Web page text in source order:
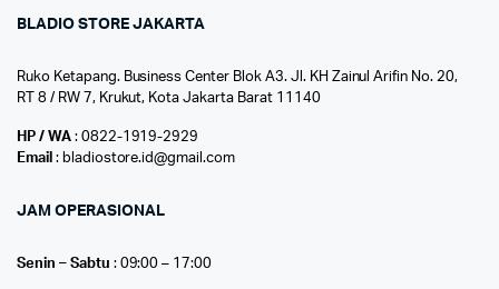
BLADIO STORE JAKARTA
Ruko Ketapang. Business Center Blok A3. Jl. KH Zainul Arifin No. 20,
RT 8 / RW 7, Krukut, Kota Jakarta Barat 11140
HP / WA: 0822-1919-2929
Email : bladiostore.id@gmail.com
JAM OPERASIONAL
Senin – Sabtu : 09:00 – 17:00